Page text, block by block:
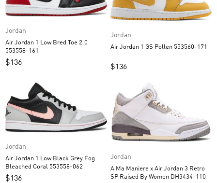
Jordan
Air Jordan 1 Low Bred Toe 2.0
553558-161
$136
Jordan
Air Jordan 1 GS Pollen 553560-171
$136
Jordan
Air Jordan 1 Low Black Grey Fog
Bleached Coral 553558-062
$136
Jordan
A Ma Maniere x Air Jordan 3 Retro
SP Raised By Women DH3434-110